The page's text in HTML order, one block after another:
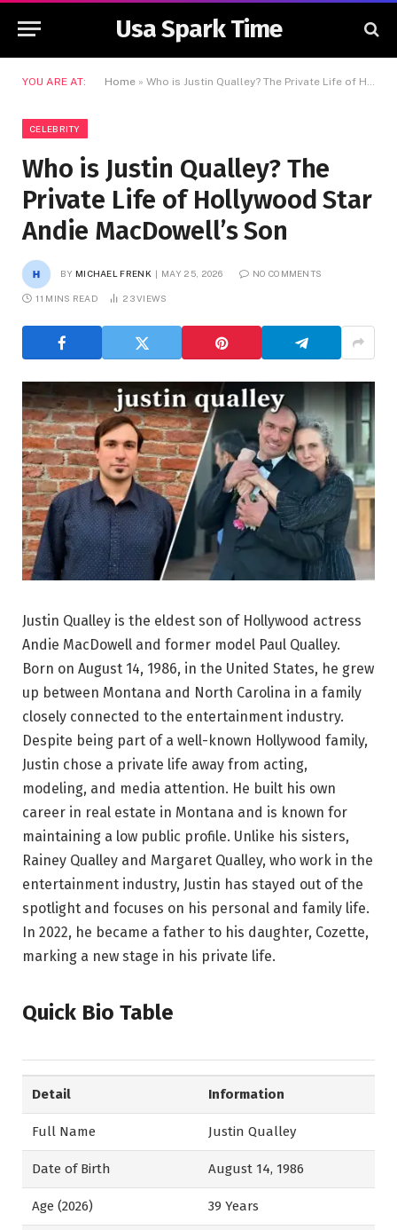
Usa Spark Time
YOU ARE AT: Home » Who is Justin Qualley? The Private Life of Hollywood Star Andie MacDowell’s Son
CELEBRITY
Who is Justin Qualley? The
Private Life of Hollywood Star
Andie MacDowell’s Son
BY MICHAEL FRENK MAY 25, 2026 NO COMMENTS
11 MINS READ 23VIEWS
Justin Qualley is the eldest son of Hollywood actress
Andie MacDowell and former model Paul Qualley.
Born on August 14, 1986, in the United States, he grew
up between Montana and North Carolina in a family
closely connected to the entertainment industry.
Despite being part of a well-known Hollywood family,
Justin chose a private life away from acting,
modeling, and media attention. He built his own
career in real estate in Montana and is known for
maintaining a low public profile. Unlike his sisters,
Rainey Qualley and Margaret Qualley, who work in the
entertainment industry, Justin has stayed out of the
spotlight and focuses on his personal and family life.
In 2022, he became a father to his daughter, Cozette,
marking a new stage in his private life.
Quick Bio Table
Detail Information
Full Name Justin Qualley
Date of Birth August 14, 1986
Age (2026) 39 Years